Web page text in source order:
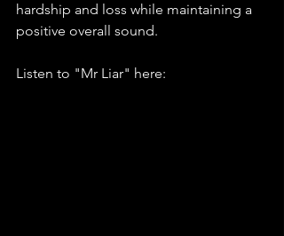
hardship and loss while maintaining a
positive overall sound.
Listen to "Mr Liar" here: